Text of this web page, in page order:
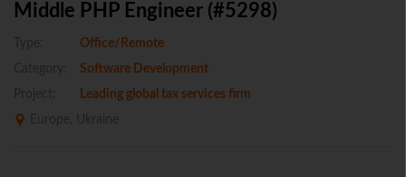
Middle PHP Engineer (#5298)
Type:
Office/Remote
Category:
Software Development
Project:
Leading global tax services firm
Europe, Ukraine